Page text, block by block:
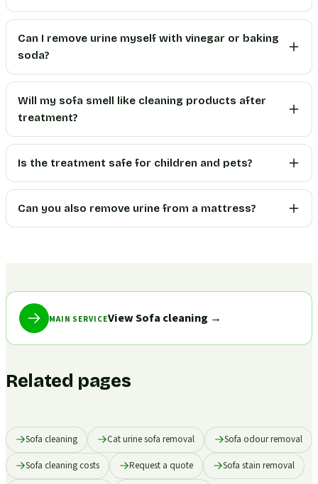
Can I remove urine myself with vinegar or baking
soda?
Will my sofa smell like cleaning products after
treatment?
Is the treatment safe for children and pets?
Can you also remove urine from a mattress?
MAIN SERVICEView Sofa cleaning →
Related pages
Sofa cleaning Cat urine sofa removal Sofa odour removal
Sofa cleaning costs Request a quote Sofa stain removal